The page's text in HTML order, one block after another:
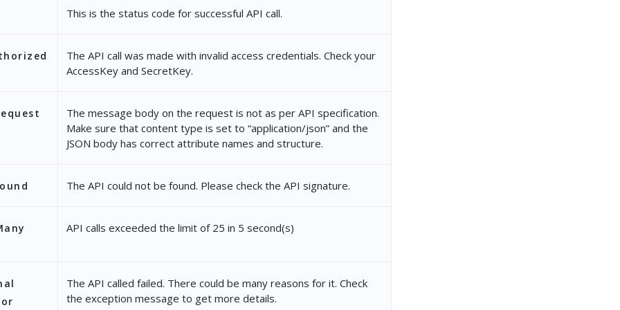
This is the status code for successful API call.
The API call was made with invalid access credentials. Check your
AccessKey and SecretKey.
The message body on the request is not as per API specification.
Make sure that content type is set to “application/json” and the
JSON body has correct attribute names and structure.
The API could not be found. Please check the API signature.
API calls exceeded the limit of 25 in 5 second(s)
The API called failed. There could be many reasons for it. Check
the exception message to get more details.